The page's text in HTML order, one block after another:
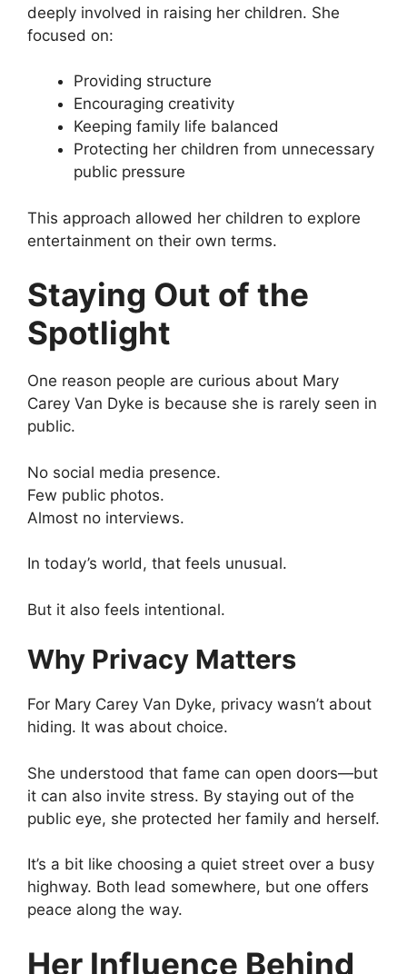
deeply involved in raising her children. She
focused on:
Providing structure
Encouraging creativity
Keeping family life balanced
Protecting her children from unnecessary
public pressure
This approach allowed her children to explore
entertainment on their own terms.
Staying Out of the
Spotlight
One reason people are curious about Mary
Carey Van Dyke is because she is rarely seen in
public.
No social media presence.
Few public photos.
Almost no interviews.
In today’s world, that feels unusual.
But it also feels intentional.
Why Privacy Matters
For Mary Carey Van Dyke, privacy wasn’t about
hiding. It was about choice.
She understood that fame can open doors—but
it can also invite stress. By staying out of the
public eye, she protected her family and herself.
It’s a bit like choosing a quiet street over a busy
highway. Both lead somewhere, but one offers
peace along the way.
Her Influence Behind